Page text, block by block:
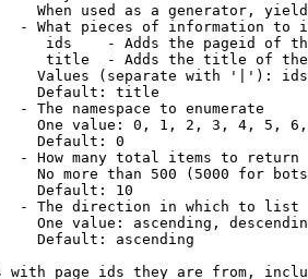
When used as a generator,
- What pieces of information to
ids    - Adds the pageid of
title  - Adds the title of
Values (separate with '|'):
Default: title
- The namespace to enumerate
One value: 0, 1, 2, 3, 4, 5,
Default: 0
- How many total items to return
No more than 500 (5000 for
Default: 10
- The direction in which to list
One value: ascending,
Default: ascending
with page ids they are from,